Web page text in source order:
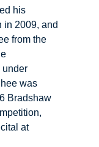
his
in 2009, and
from the
under
was
Bradshaw
at